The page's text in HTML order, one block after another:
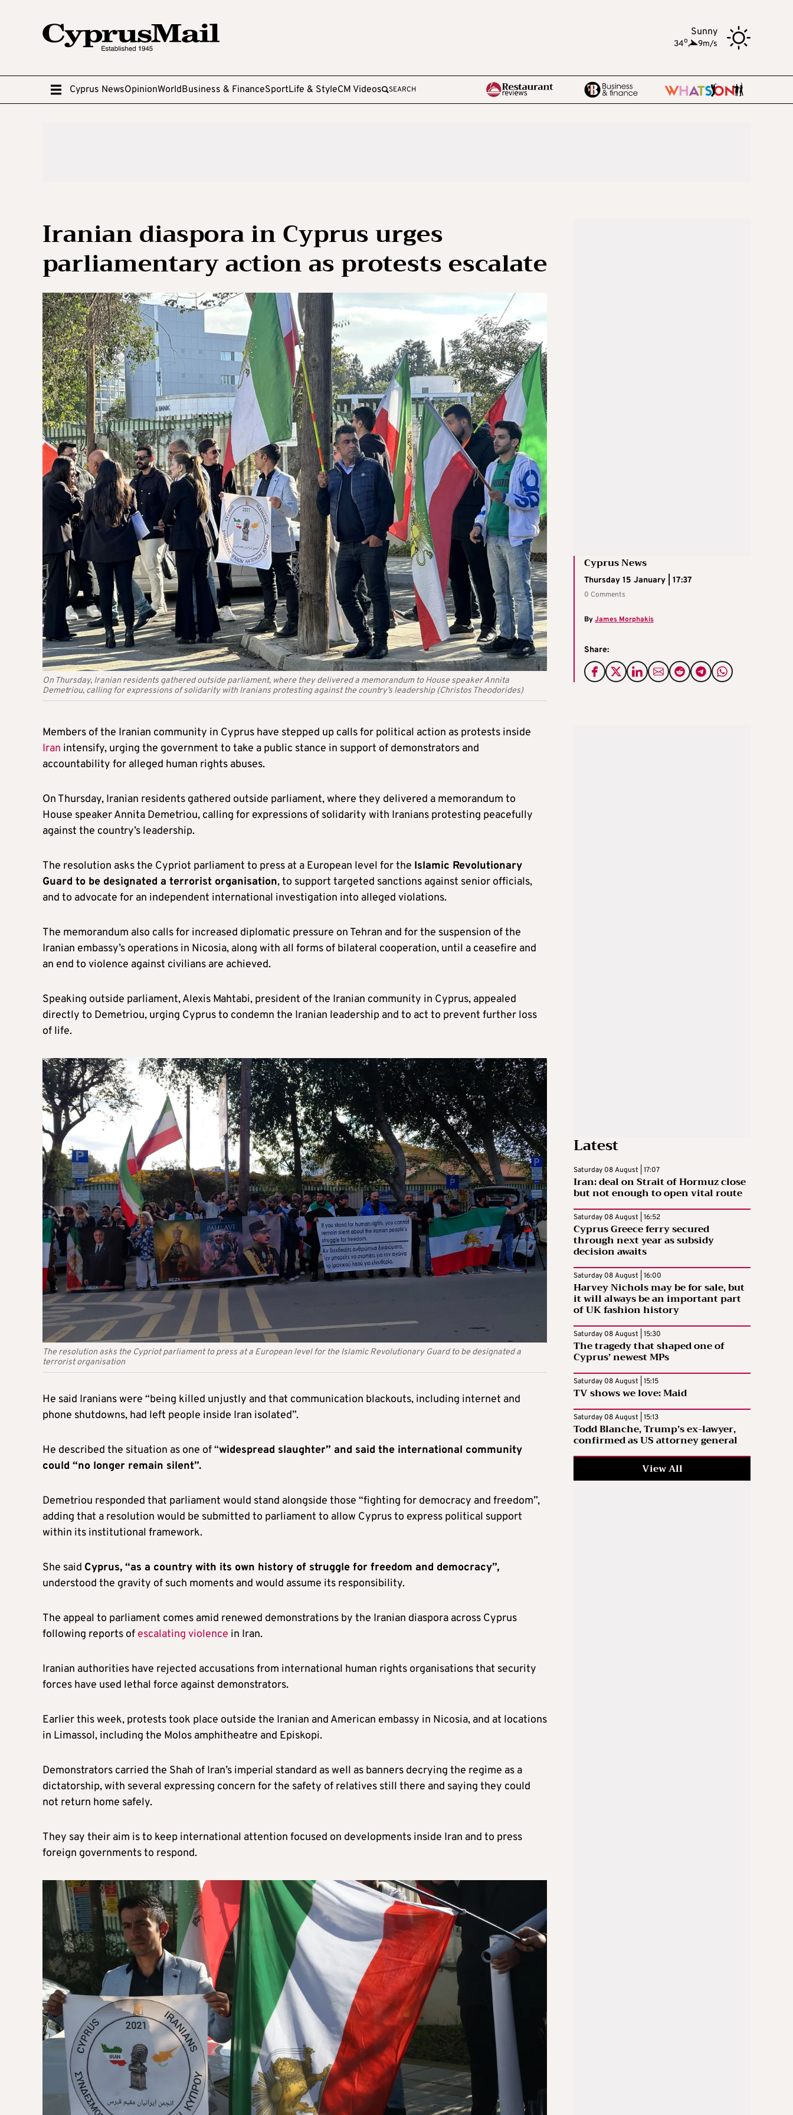
Sunny
34o, 9m/s
Cyprus NewsOpinionWorldBusiness & FinanceSportLife & StyleCM Videos SEARCH
Iranian diaspora in Cyprus urges
parliamentary action as protests escalate
On Thursday, Iranian residents gathered outside parliament, where they delivered a memorandum to House speaker Annita
Demetriou, calling for expressions of solidarity with Iranians protesting against the country’s leadership (Christos Theodorides)
Cyprus News
Thursday 15 January | 17:37
0 Comments
ByJames Morphakis
Share:
Members of the Iranian community in Cyprus have stepped up calls for political action as protests inside
Iran intensify, urging the government to take a public stance in support of demonstrators and
accountability for alleged human rights abuses.
On Thursday, Iranian residents gathered outside parliament, where they delivered a memorandum to
House speaker Annita Demetriou, calling for expressions of solidarity with Iranians protesting peacefully
against the country’s leadership.
The resolution asks the Cypriot parliament to press at a European level for the Islamic Revolutionary
Guard to be designated a terrorist organisation, to support targeted sanctions against senior officials,
and to advocate for an independent international investigation into alleged violations.
The memorandum also calls for increased diplomatic pressure on Tehran and for the suspension of the
Iranian embassy’s operations in Nicosia, along with all forms of bilateral cooperation, until a ceasefire and
an end to violence against civilians are achieved.
Speaking outside parliament, Alexis Mahtabi, president of the Iranian community in Cyprus, appealed
directly to Demetriou, urging Cyprus to condemn the Iranian leadership and to act to prevent further loss
of life.
The resolution asks the Cypriot parliament to press at a European level for the Islamic Revolutionary Guard to be designated a
terrorist organisation
He said Iranians were “being killed unjustly and that communication blackouts, including internet and
phone shutdowns, had left people inside Iran isolated”.
He described the situation as one of “widespread slaughter” and said the international community
could “no longer remain silent”.
Demetriou responded that parliament would stand alongside those “fighting for democracy and freedom”,
adding that a resolution would be submitted to parliament to allow Cyprus to express political support
within its institutional framework.
She said Cyprus, “as a country with its own history of struggle for freedom and democracy”,
understood the gravity of such moments and would assume its responsibility.
The appeal to parliament comes amid renewed demonstrations by the Iranian diaspora across Cyprus
following reports of escalating violence in Iran.
Iranian authorities have rejected accusations from international human rights organisations that security
forces have used lethal force against demonstrators.
Earlier this week, protests took place outside the Iranian and American embassy in Nicosia, and at locations
in Limassol, including the Molos amphitheatre and Episkopi.
Demonstrators carried the Shah of Iran’s imperial standard as well as banners decrying the regime as a
dictatorship, with several expressing concern for the safety of relatives still there and saying they could
not return home safely.
They say their aim is to keep international attention focused on developments inside Iran and to press
foreign governments to respond.
Latest
Saturday 08 August | 17:07
Iran: deal on Strait of Hormuz close
but not enough to open vital route
Saturday 08 August | 16:52
Cyprus Greece ferry secured
through next year as subsidy
decision awaits
Saturday 08 August | 16:00
Harvey Nichols may be for sale, but
it will always be an important part
of UK fashion history
Saturday 08 August | 15:30
The tragedy that shaped one of
Cyprus’ newest MPs
Saturday 08 August | 15:15
TV shows we love: Maid
Saturday 08 August | 15:13
Todd Blanche, Trump’s ex-lawyer,
confirmed as US attorney general
View All